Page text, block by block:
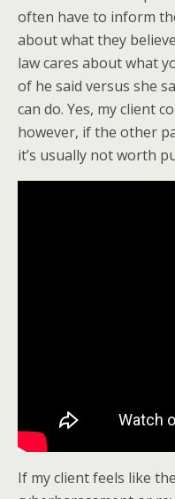
often have to inform
about what they
law cares about what
of he said versus she
can do. Yes, my client
however, if the other
it’s usually not worth
If my client feels like